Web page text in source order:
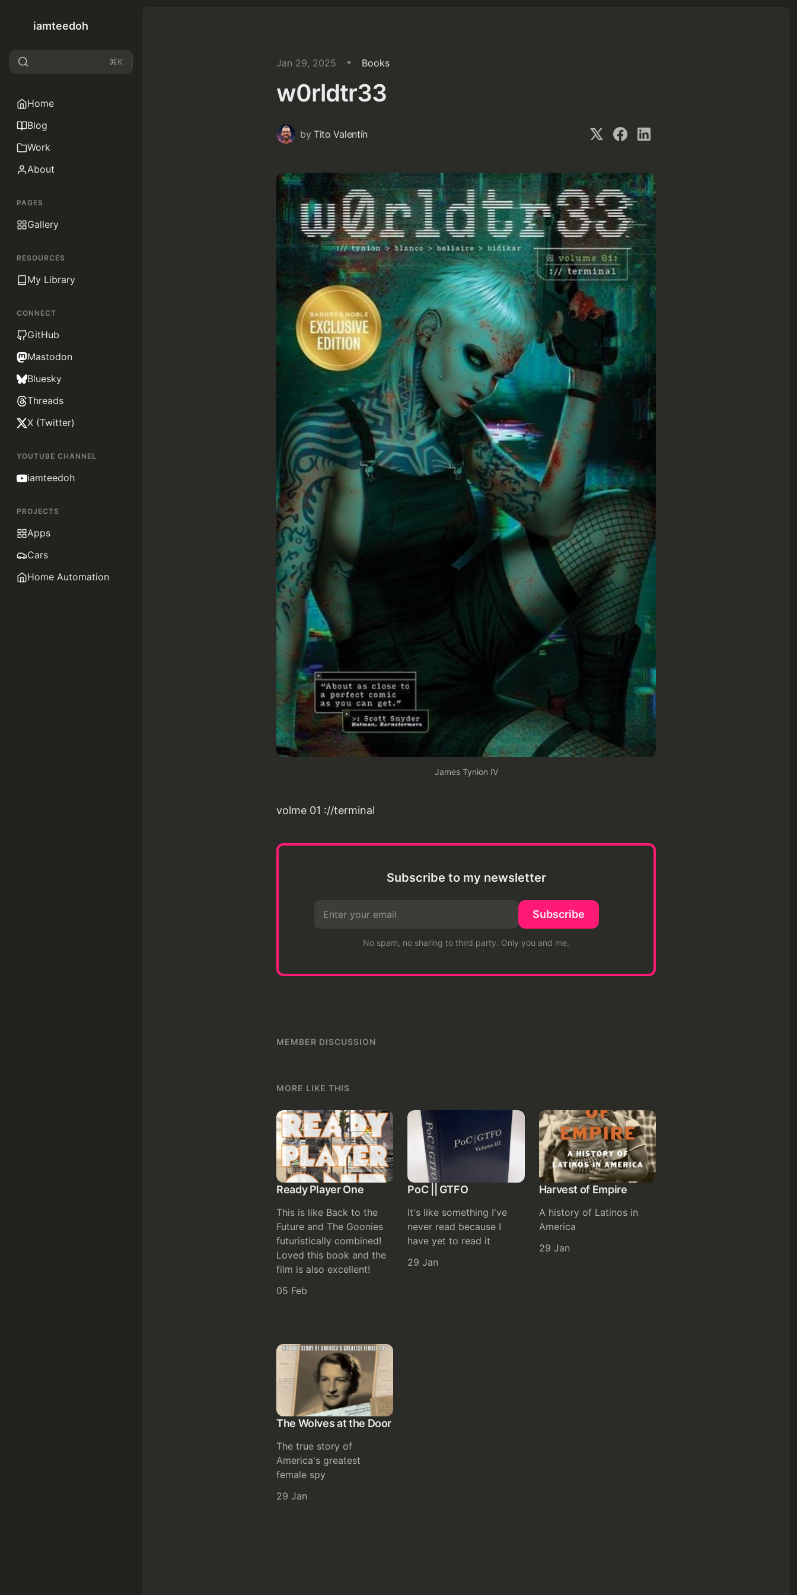
iamteedoh
⌘K
Home
Blog
Work
About
PAGES
Gallery
RESOURCES
My Library
CONNECT
GitHub
Mastodon
Bluesky
Threads
X (Twitter)
YOUTUBE CHANNEL
iamteedoh
PROJECTS
Apps
Cars
Home Automation
Jan 29, 2025 Books
w0rldtr33
by Tito Valentín
James Tynion IV
volme 01 ://terminal
Subscribe to my newsletter
Subscribe
No spam, no sharing to third party. Only you and me.
MEMBER DISCUSSION
MORE LIKE THIS
Ready Player One
This is like Back to the
Future and The Goonies
futuristically combined!
Loved this book and the
film is also excellent!
05 Feb
PoC || GTFO
It's like something I've
never read because I
have yet to read it
29 Jan
Harvest of Empire
A history of Latinos in
America
29 Jan
The Wolves at the Door
The true story of
America's greatest
female spy
29 Jan